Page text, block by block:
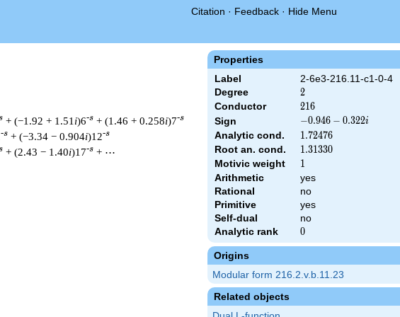
Citation · Feedback · Hide Menu
Properties
Label
2-6e3-216.11-c1-0-4
Degree
2
2
Conductor 216
216
Sign
-0.946
-
0.322i
−0.946 − 0.322i
Analytic cond. 1.72476
1.72476
Root an. cond. 1.31330
1.31330
Motivic weight 1
1
Arithmetic
yes
Rational
no
Primitive
yes
Self-dual
no
Analytic rank
0
0
Origins
Modular form 216.2.v.b.11.23
Related objects
+ (−1.92 + 1.51 i)6-s + (1.46 + 0.258i)7-s
-s + (−3.34 − 0.904i)12-s
+ (2.43 − 1.40i)17-s + ⋯
& 216 ^{s/2} \, \Gamma_{\C}(s) \, L(s)\cr =\mathstrut & (-